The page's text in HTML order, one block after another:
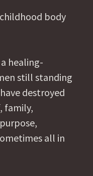
body
healing-
still standing
destroyed
family,
all in